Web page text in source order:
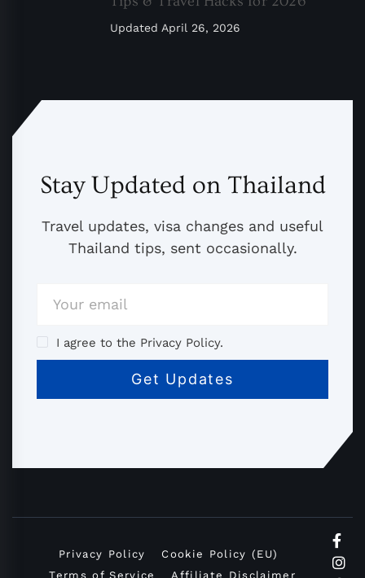
Updated April 26, 2026
Stay Updated on Thailand
Travel updates, visa changes and useful
Thailand tips, sent occasionally.
I agree to the Privacy Policy.
Privacy Policy
Cookie Policy (EU)
Terms of Service
Affiliate Disclaimer